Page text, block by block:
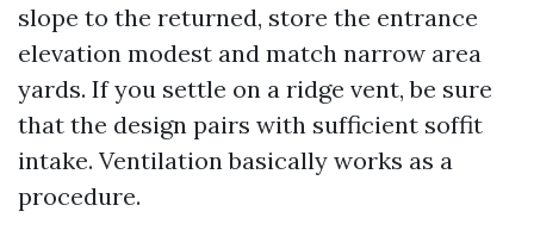
slope to the returned, store the entrance
elevation modest and match narrow area
yards. If you settle on a ridge vent, be sure
that the design pairs with sufficient soffit
intake. Ventilation basically works as a
procedure.